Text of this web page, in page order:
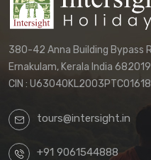
380-42 Anna Building Bypass
Ernakulam, Kerala India 682019
CIN :
tours@intersight.in
+91 9061544888